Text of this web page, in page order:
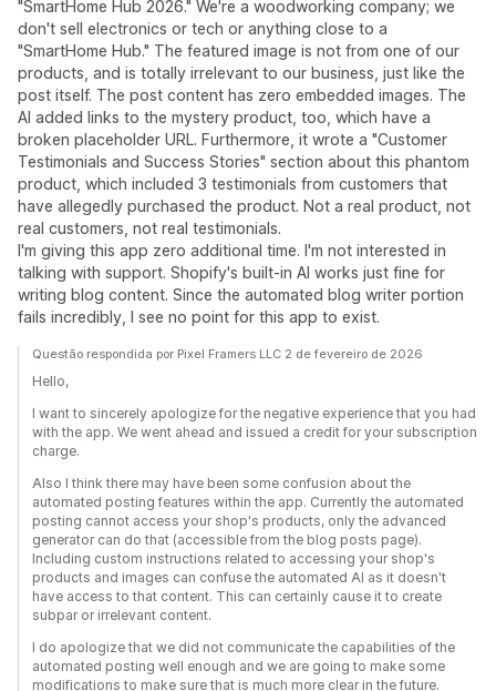
"SmartHome Hub 2026." We're a woodworking company; we
don't sell electronics or tech or anything close to a
"SmartHome Hub." The featured image is not from one of our
products, and is totally irrelevant to our business, just like the
post itself. The post content has zero embedded images. The
AI added links to the mystery product, too, which have a
broken placeholder URL. Furthermore, it wrote a "Customer
Testimonials and Success Stories" section about this phantom
product, which included 3 testimonials from customers that
have allegedly purchased the product. Not a real product, not
real customers, not real testimonials.
I'm giving this app zero additional time. I'm not interested in
talking with support. Shopify's built-in AI works just fine for
writing blog content. Since the automated blog writer portion
fails incredibly, I see no point for this app to exist.
Questão respondida por Pixel Framers LLC 2 de fevereiro de 2026
Hello,
I want to sincerely apologize for the negative experience that you had
with the app. We went ahead and issued a credit for your subscription
charge.
Also I think there may have been some confusion about the
automated posting features within the app. Currently the automated
posting cannot access your shop's products, only the advanced
generator can do that (accessible from the blog posts page).
Including custom instructions related to accessing your shop's
products and images can confuse the automated AI as it doesn't
have access to that content. This can certainly cause it to create
subpar or irrelevant content.
I do apologize that we did not communicate the capabilities of the
automated posting well enough and we are going to make some
modifications to make sure that is much more clear in the future.